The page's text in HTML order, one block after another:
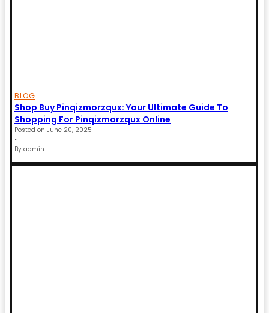
BLOG
Shop Buy Pinqizmorzqux: Your Ultimate Guide To
Shopping For Pinqizmorzqux Online
Posted on June 20, 2025
•
By admin